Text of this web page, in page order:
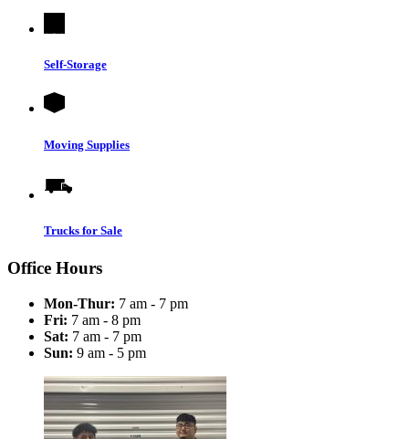
Self-Storage
Moving Supplies
Trucks for Sale
Office Hours
Mon-Thur: 7 am - 7 pm
Fri: 7 am - 8 pm
Sat: 7 am - 7 pm
Sun: 9 am - 5 pm